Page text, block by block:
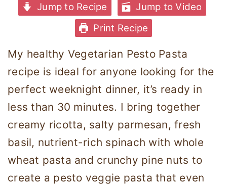
Jump to Recipe
Jump to Video
Print Recipe
My healthy Vegetarian Pesto Pasta
recipe is ideal for anyone looking for the
perfect weeknight dinner, it’s ready in
less than 30 minutes. I bring together
creamy ricotta, salty parmesan, fresh
basil, nutrient-rich spinach with whole
wheat pasta and crunchy pine nuts to
create a pesto veggie pasta that even